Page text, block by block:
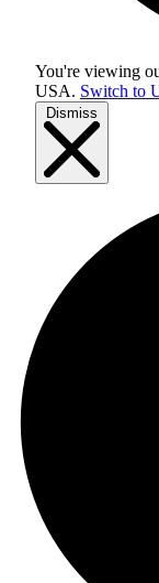
You're viewing
USA. Switch to
Dismiss